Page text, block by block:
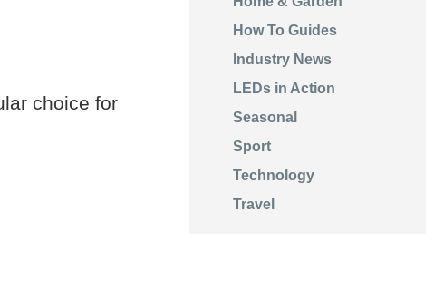
choice for
How To Guides
Industry News
LEDs in Action
Seasonal
Sport
Technology
Travel